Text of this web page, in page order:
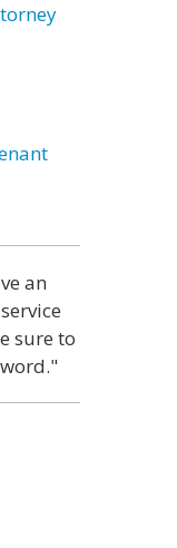
an
sure to